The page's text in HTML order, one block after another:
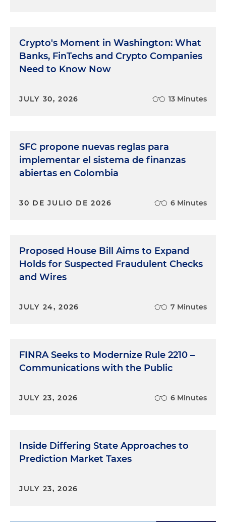
Crypto's Moment in Washington: What
Banks, FinTechs and Crypto Companies
Need to Know Now
JULY 30, 2026 13 Minutes
SFC propone nuevas reglas para
implementar el sistema de finanzas
abiertas en Colombia
30 DE JULIO DE 2026 6 Minutes
Proposed House Bill Aims to Expand
Holds for Suspected Fraudulent Checks
and Wires
JULY 24, 2026 7 Minutes
FINRA Seeks to Modernize Rule 2210 –
Communications with the Public
JULY 23, 2026 6 Minutes
Inside Differing State Approaches to
Prediction Market Taxes
JULY 23, 2026